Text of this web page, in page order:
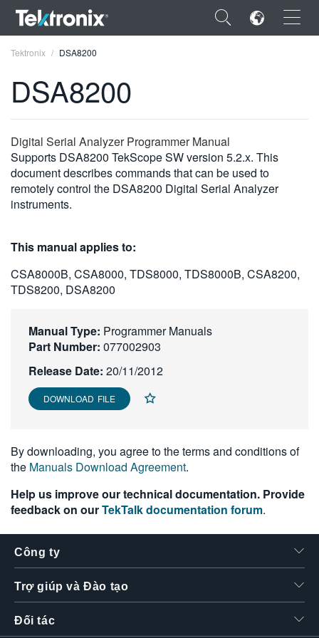
×
ENGLISH
FRANÇAIS
DEUTSCH
简体中文
日本語
繁體中文
Tektronix DSA8200
DSA8200
Digital Serial Analyzer Programmer Manual
Supports DSA8200 TekScope SW version 5.2.x. This
document describes commands that can be used to
remotely control the DSA8200 Digital Serial Analyzer
instruments.
This manual applies to:
CSA8000B, CSA8000, TDS8000, TDS8000B, CSA8200,
TDS8200, DSA8200
Manual Type: Programmer Manuals
Part Number: 077002903
Release Date: 20/11/2012
DOWNLOAD FILE
By downloading, you agree to the terms and conditions of
the Manuals Download Agreement.
Help us improve our technical documentation. Provide
feedback on ourTekTalk documentation forum.
Công ty
Trợ giúp và Đào tạo
Đối tác